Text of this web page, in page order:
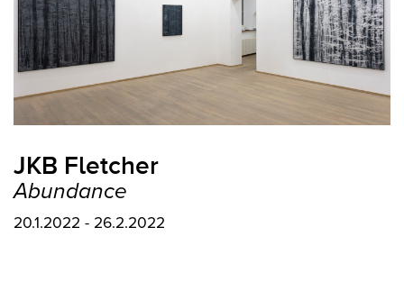
JKB Fletcher
Abundance
20.1.2022 - 26.2.2022